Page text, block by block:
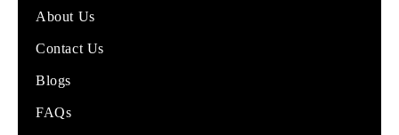
About Us
Contact Us
Blogs
FAQs